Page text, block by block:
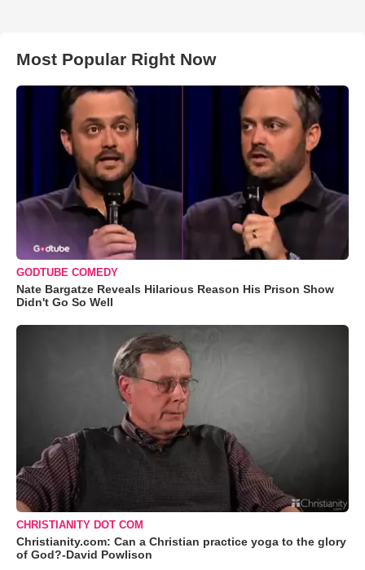
Most Popular Right Now
GODTUBE COMEDY
Nate Bargatze Reveals Hilarious Reason His Prison Show
Didn't Go So Well
CHRISTIANITY DOT COM
Christianity.com: Can a Christian practice yoga to the glory
of God?-David Powlison